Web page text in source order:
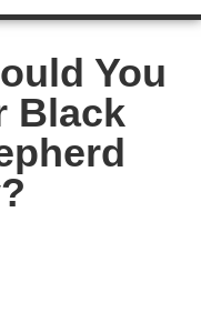
You
Black